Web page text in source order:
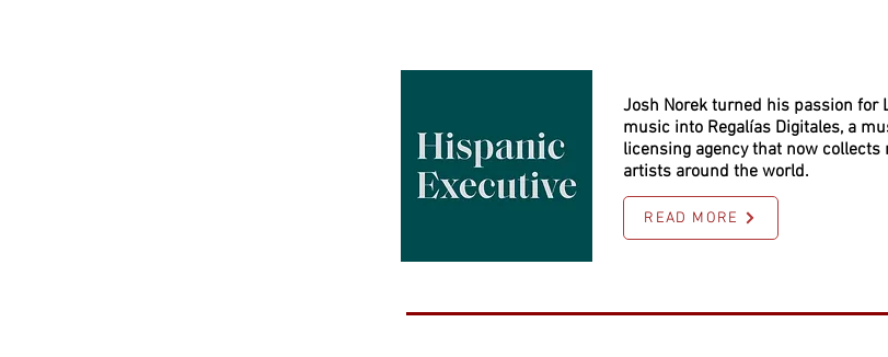
Josh Norek turned his passion for
music into Regalías Digitales, a
licensing agency that now collects
artists around the world.
READ MORE